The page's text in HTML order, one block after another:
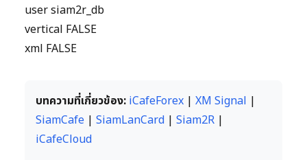
user siam2r_db
vertical FALSE
xml FALSE
บทความที่เกี่ยวข้อง: iCafeForex | XM Signal |
SiamCafe | SiamLanCard | Siam2R |
iCafeCloud